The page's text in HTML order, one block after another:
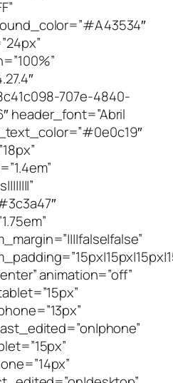
707e-4840-
header_font=”Abril
animation=”off”